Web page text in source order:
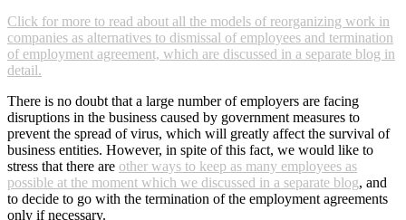
Click for more to read about all the models of reorganizing work in
companies as alternatives to dismissal of employees and termination
of employment agreement, which are discussed in a separate blog in
detail.
There is no doubt that a large number of employers are facing
disruptions in the business caused by government measures to
prevent the spread of virus, which will greatly affect the survival of
business entities. However, in spite of this fact, we would like to
stress that there are other ways to keep as many employees as
possible at the moment which we discussed in a separate blog, and
to decide to go with the termination of the employment agreements
only if necessary.